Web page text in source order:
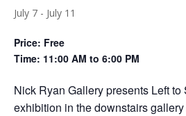
July 7 - July 11
Price: Free
Time: 11:00 AM to 6:00 PM
Nick Ryan Gallery presents Left to
exhibition in the downstairs